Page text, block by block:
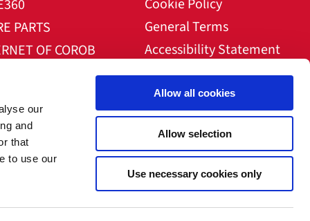
our
and
that
to use our
Allow all cookies
Allow selection
Use necessary cookies only
PARTS
OF COROB
Cookie Policy
General Terms
Accessibility Statement